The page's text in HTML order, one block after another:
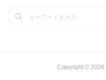
((
Copyright © 2026